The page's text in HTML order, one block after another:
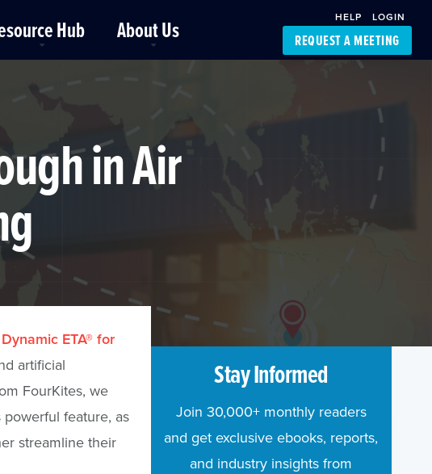
Hub About Us HELP LOGIN
Carrier Access
REQUEST A MEETING
in Air
Dynamic ETA® for
artificial
FourKites, we
feature, as
streamline their
Stay Informed
Join 30,000+ monthly readers
and get exclusive ebooks, reports,
and industry insights from